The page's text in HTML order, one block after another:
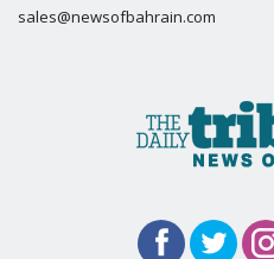
sales@newsofbahrain.com